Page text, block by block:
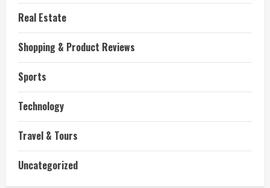
Real Estate
Shopping & Product Reviews
Sports
Technology
Travel & Tours
Uncategorized